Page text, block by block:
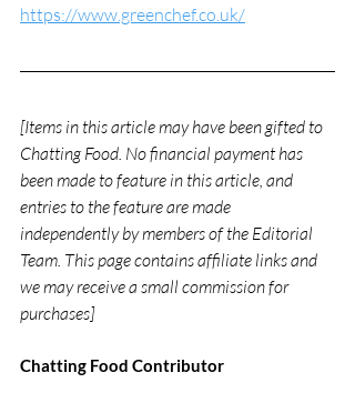
https://www.greenchef.co.uk/
[Items in this article may have been gifted to
Chatting Food. No financial payment has
been made to feature in this article, and
entries to the feature are made
independently by members of the Editorial
Team. This page contains affiliate links and
we may receive a small commission for
purchases]
Chatting Food Contributor